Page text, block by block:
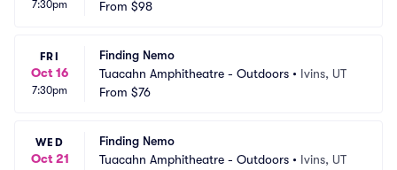
7:30pm From $98
FRI
Oct 16
7:30pm
Finding Nemo
Tuacahn Amphitheatre - Outdoors • Ivins, UT
From $76
WED
Oct 21
Finding Nemo
Tuacahn Amphitheatre - Outdoors • Ivins, UT